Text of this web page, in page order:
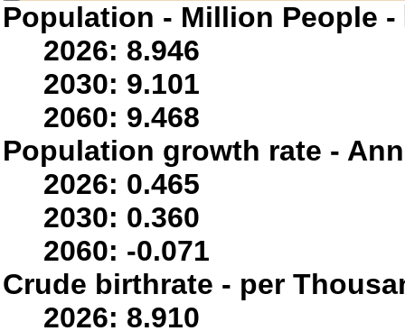
Population - Million People -
2026: 8.946
2030: 9.101
2060: 9.468
Population growth rate -
2026: 0.465
2030: 0.360
2060: -0.071
Crude birthrate - per
2026: 8.910